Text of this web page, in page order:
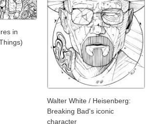
in
Walter White / Heisenberg:
Breaking Bad's iconic
character